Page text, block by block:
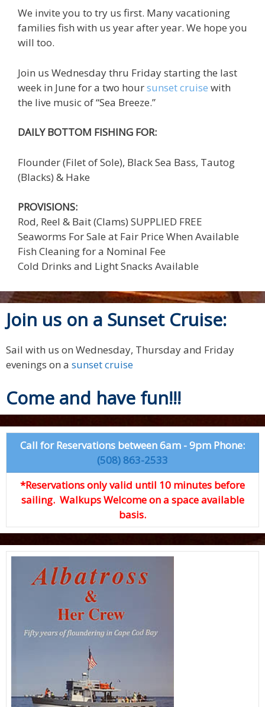
We invite you to try us first. Many vacationing
families fish with us year after year. We hope you
will too.
Join us Wednesday thru Friday starting the last
week in June for a two hoursunset cruise with
the live music of “Sea Breeze.”
DAILY BOTTOM FISHING FOR:
Flounder (Filet of Sole), Black Sea Bass, Tautog
(Blacks) & Hake
PROVISIONS:
Rod, Reel & Bait (Clams) SUPPLIED FREE
Seaworms For Sale at Fair Price When Available
Fish Cleaning for a Nominal Fee
Cold Drinks and Light Snacks Available
Join us on a Sunset Cruise:
Sail with us on Wednesday, Thursday and Friday
evenings on a sunset cruise
Come and have fun!!!
Call for Reservations between 6am - 9pm Phone:
(508) 863-2533
*Reservations only valid until 10 minutes before
sailing. Walkups Welcome on a space available
basis.